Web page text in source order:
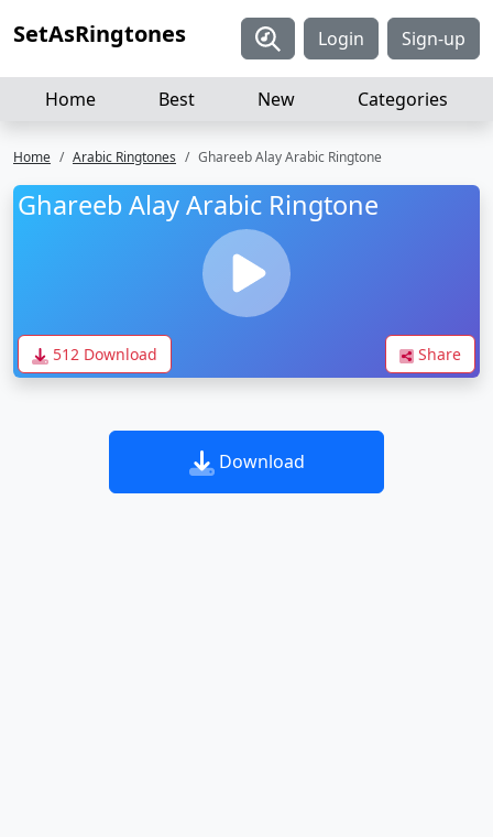
SetAsRingtones Login Sign-up
Home Best New Categories
Home Arabic Ringtones Ghareeb Alay Arabic Ringtone
Ghareeb Alay Arabic Ringtone
512 Download Share
Download